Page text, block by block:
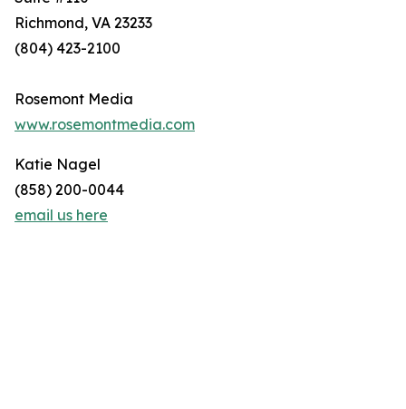
Richmond, VA 23233
(804) 423-2100
Rosemont Media
www.rosemontmedia.com
Katie Nagel
(858) 200-0044
email us here